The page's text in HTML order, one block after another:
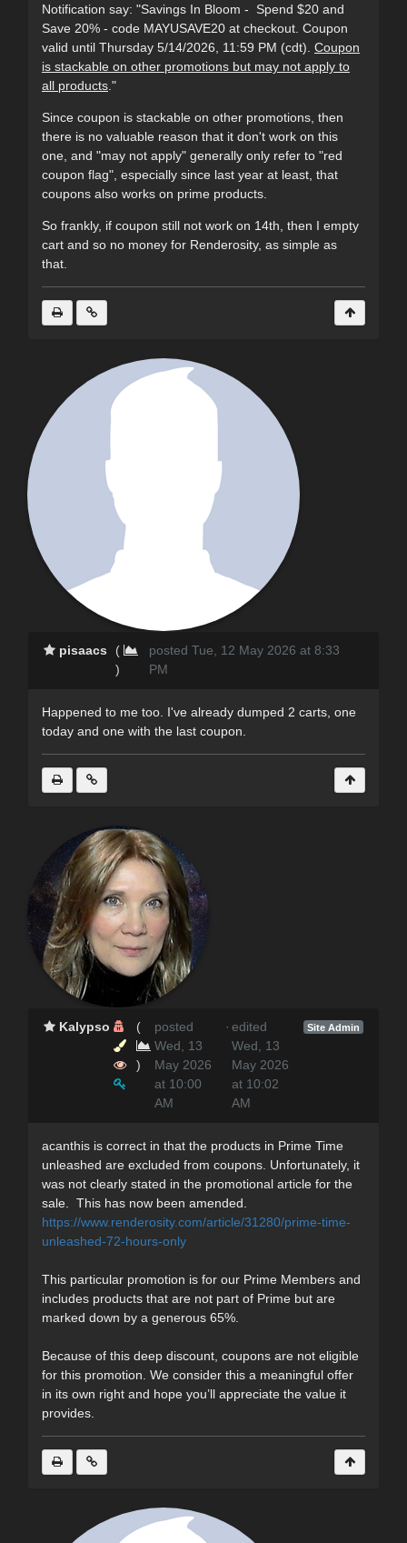
Notification say: "Savings In Bloom - Spend $20 and
Save 20% - code MAYUSAVE20 at checkout. Coupon
valid until Thursday 5/14/2026, 11:59 PM (cdt). Coupon
is stackable on other promotions but may not apply to
all products ."
Since coupon is stackable on other promotions, then
there is no valuable reason that it don't work on this
one, and "may not apply" generally only refer to "red
coupon flag", especially since last year at least, that
coupons also works on prime products.
So frankly, if coupon still not work on 14th, then I empty
cart and so no money for Renderosity, as simple as
that.
pisaacs
(
)
posted Tue, 12 May 2026 at 8:33
PM
Happened to me too. I've already dumped 2 carts, one
today and one with the last coupon.
Kalypso (
)
posted
Wed, 13
May 2026
at 10:00
AM
· edited
Wed, 13
May 2026
at 10:02
AM
Site Admin
acanthis is correct in that the products in Prime Time
unleashed are excluded from coupons. Unfortunately, it
was not clearly stated in the promotional article for the
sale. This has now been amended.
https://www.renderosity.com/article/31280/prime-time-
unleashed-72-hours-only
This particular promotion is for our Prime Members and
includes products that are not part of Prime but are
marked down by a generous 65%.
Because of this deep discount, coupons are not eligible
for this promotion. We consider this a meaningful offer
in its own right and hope you’ll appreciate the value it
provides.